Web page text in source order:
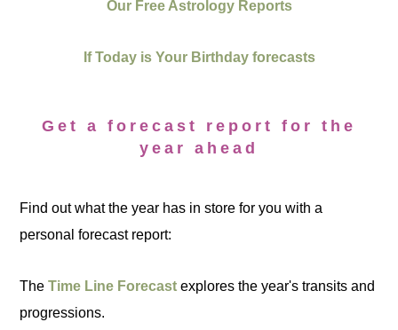
Our Free Astrology Reports
If Today is Your Birthday forecasts
Get a forecast report for the
year ahead
Find out what the year has in store for you with a
personal forecast report:
TheTime Line Forecast explores the year's transits and
progressions.